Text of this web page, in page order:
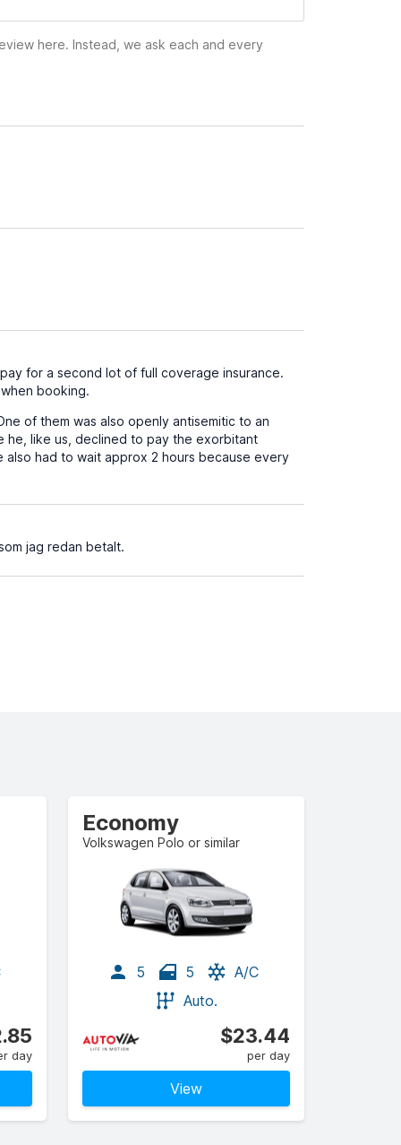
here. Instead, we ask each and every
for a second lot of full coverage insurance.
booking.
of them was also openly antisemitic to an
he, like us, declined to pay the exorbitant
also had to wait approx 2 hours because every
jag redan betalt.
day
Economy
Volkswagen Polo or similar
5 5
A/C
Auto.
$23.44
per day
View